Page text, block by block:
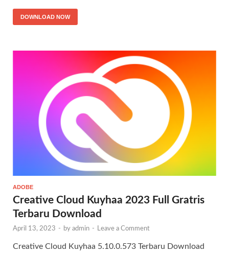
DOWNLOAD NOW
ADOBE
Creative Cloud Kuyhaa 2023 Full Gratris
Terbaru Download
April 13, 2023 - by admin - Leave a Comment
Creative Cloud Kuyhaa 5.10.0.573 Terbaru Download